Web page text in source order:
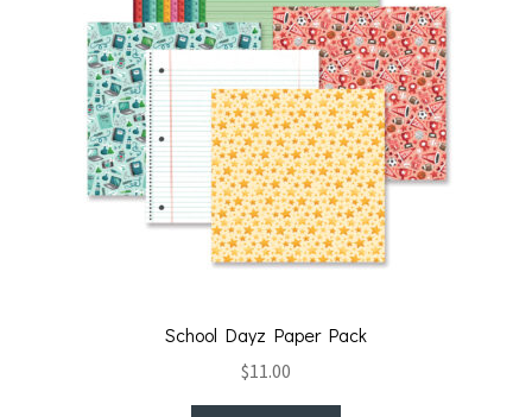
School Dayz Paper Pack
$11.00